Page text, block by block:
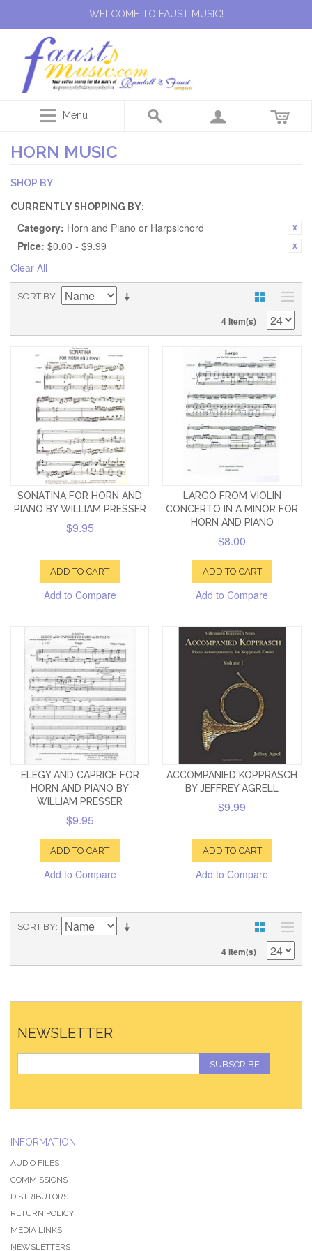
WELCOME TO FAUST MUSIC!
Menu
HORN MUSIC
SHOP BY
CURRENTLY SHOPPING BY:
Category: Horn and Piano or Harpsichord
Price: $0.00 - $9.99
Clear All
SORT BY
4 Item(s)
SONATINA FOR HORN AND
PIANO BY WILLIAM PRESSER
$9.95
ADD TO CART
Add to Compare
LARGO FROM VIOLIN
CONCERTO IN A MINOR FOR
HORN AND PIANO
$8.00
ADD TO CART
Add to Compare
ELEGY AND CAPRICE FOR
HORN AND PIANO BY
WILLIAM PRESSER
$9.95
ADD TO CART
Add to Compare
ACCOMPANIED KOPPRASCH
BY JEFFREY AGRELL
$9.99
ADD TO CART
Add to Compare
SORT BY
4 Item(s)
NEWSLETTER
SUBSCRIBE
INFORMATION
AUDIO FILES
COMMISSIONS
DISTRIBUTORS
RETURN POLICY
MEDIA LINKS
NEWSLETTERS